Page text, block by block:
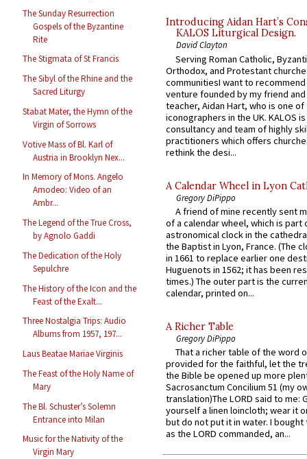
The Sunday Resurrection
Gospels of the Byzantine
Rite
The Stigmata of St Francis
The Sibyl of the Rhine and the
Sacred Liturgy
Stabat Mater, the Hymn of the
Virgin of Sorrows
Votive Mass of Bl. Karl of
Austria in Brooklyn Nex...
In Memory of Mons. Angelo
Amodeo: Video of an
Ambr...
The Legend of the True Cross,
by Agnolo Gaddi
The Dedication of the Holy
Sepulchre
The History of the Icon and the
Feast of the Exalt...
Three Nostalgia Trips: Audio
Albums from 1957, 197...
Laus Beatae Mariae Virginis
The Feast of the Holy Name of
Mary
The Bl. Schuster’s Solemn
Entrance into Milan
Music for the Nativity of the
Virgin Mary
Introducing Aidan Hart’s
KALOS Liturgical Design.
David Clayton
Serving Roman Catholic,
Orthodox, and Protestant
communitiesI want to recommend
venture founded by my friend
teacher, Aidan Hart, who is one
iconographers in the UK. KALOS
consultancy and team of highly
practitioners which offers
rethink the desi...
A Calendar Wheel in Lyon
Gregory DiPippo
A friend of mine recently sent
of a calendar wheel, which is part
astronomical clock in the
the Baptist in Lyon, France. (The
in 1661 to replace earlier one
Huguenots in 1562; it has been
times.) The outer part is the
calendar, printed on...
A Richer Table
Gregory DiPippo
That a richer table of the word
provided for the faithful, let the
the Bible be opened up more
Sacrosanctum Concilium 51 (my
translation)The LORD said to me:
yourself a linen loincloth; wear it
but do not put it in water. I
as the LORD commanded, an...